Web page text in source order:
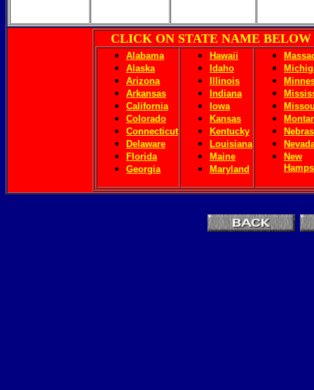
CLICK ON STATE NAME
Alabama
Alaska
Arizona
Arkansas
California
Colorado
Connecticut
Delaware
Florida
Georgia
Hawaii
Idaho
Illinois
Indiana
Iowa
Kansas
Kentucky
Louisiana
Maine
Maryland
New